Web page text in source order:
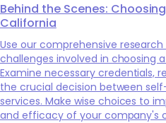
Behind the Scenes:
California
Use our comprehensive
challenges involved in choosing
Examine necessary credentials,
the crucial decision between
services. Make wise choices to
and efficacy of your company's